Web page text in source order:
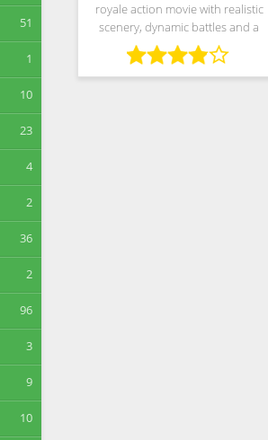
51
1
10
23
4
2
36
2
96
3
9
10
royale action movie with realistic
scenery, dynamic battles and a
global leaderboard. The gameplay
chosen by the developers
resembles a cross between